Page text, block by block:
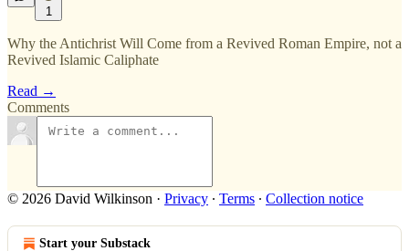
1
Why the Antichrist Will Come from a Revived Roman Empire, not a
Revived Islamic Caliphate
Read →
Comments
© 2026 David Wilkinson · Privacy ∙ Terms ∙ Collection notice
Start your Substack